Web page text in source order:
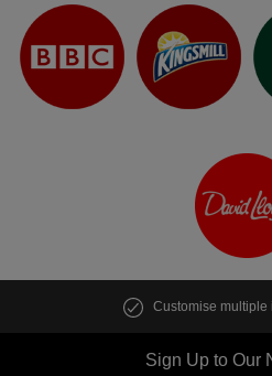
Customise multiple
Sign Up to Our